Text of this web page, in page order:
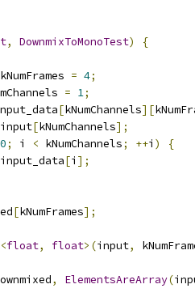
, DownmixToMonoTest)
{
kNumFrames = 4;
= 1;
[kNumChannels][
input[kNumChannels];
0; i < kNumChannels; ++i )
{
input_data[i ];
[kNumFrames];
<float, float>(input,
, ElementsAreArray(